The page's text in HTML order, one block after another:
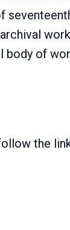
body of
the